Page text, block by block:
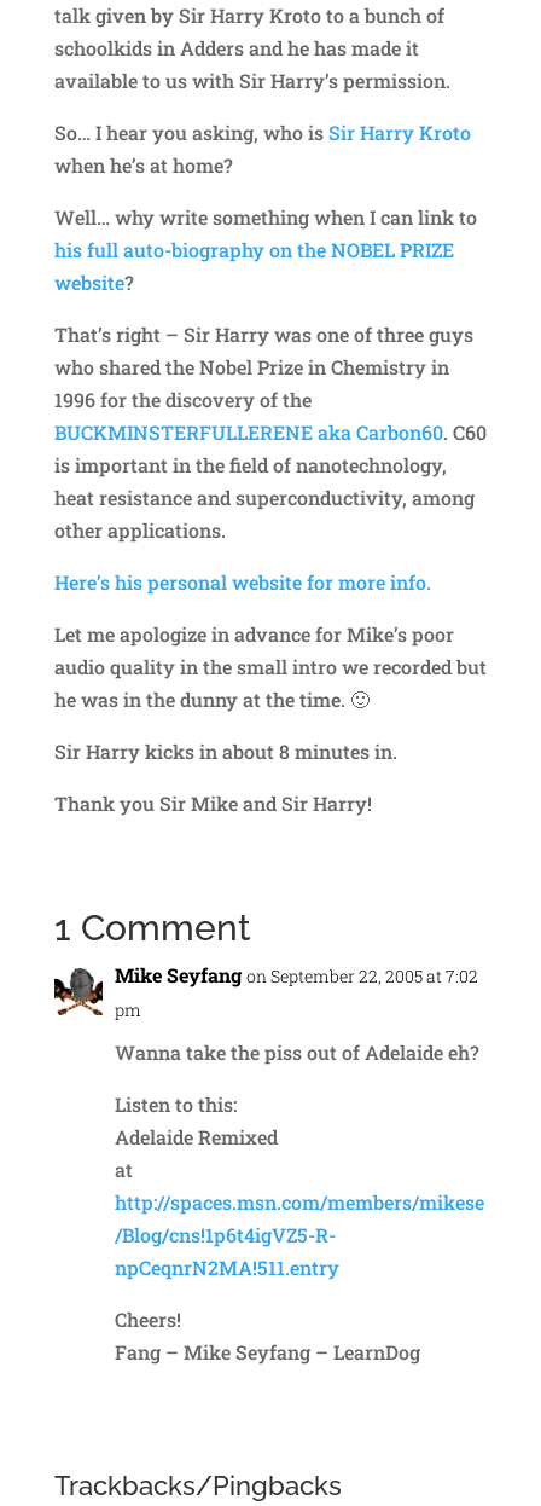
talk given by Sir Harry Kroto to a bunch of
schoolkids in Adders and he has made it
available to us with Sir Harry’s permission.
So… I hear you asking, who isSir Harry Kroto
when he’s at home?
Well… why write something when I can link to
his full auto-biography on the NOBEL PRIZE
website?
That’s right – Sir Harry was one of three guys
who shared the Nobel Prize in Chemistry in
1996 for the discovery of the
BUCKMINSTERFULLERENE aka Carbon60. C60
is important in the field of nanotechnology,
heat resistance and superconductivity, among
other applications.
Here’s his personal website for more info.
Let me apologize in advance for Mike’s poor
audio quality in the small intro we recorded but
he was in the dunny at the time. 🙂
Sir Harry kicks in about 8 minutes in.
Thank you Sir Mike and Sir Harry!
1 Comment
Mike Seyfang on September 22, 2005 at 7:02
pm
Wanna take the piss out of Adelaide eh?
Listen to this:
Adelaide Remixed
at
http://spaces.msn.com/members/mikese
/Blog/cns!1p6t4igVZ5-R-
npCeqnrN2MA!511.entry
Cheers!
Fang – Mike Seyfang – LearnDog
Trackbacks/Pingbacks